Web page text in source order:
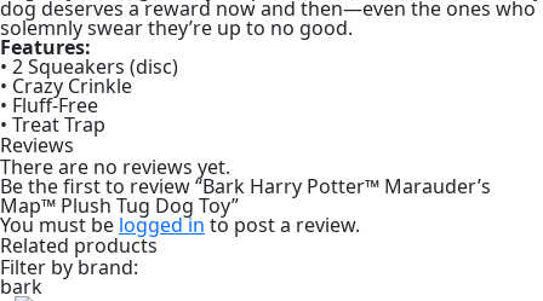
dog deserves a reward now and then—even the ones who
solemnly swear they’re up to no good.
Features:
• 2 Squeakers (disc)
• Crazy Crinkle
• Fluff-Free
• Treat Trap
Reviews
There are no reviews yet.
Be the first to review “Bark Harry Potter™ Marauder’s
Map™ Plush Tug Dog Toy”
You must be logged in to post a review.
Related products
Filter by brand:
bark